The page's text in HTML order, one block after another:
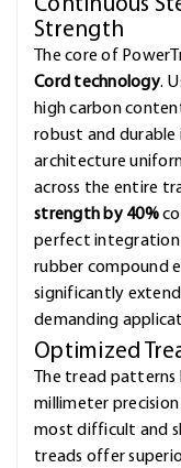
Continuous
Strength
The core of
Cord technology.
high carbon
robust and durable
architecture
across the entire
strength by 40%
perfect integration
rubber compound
significantly
demanding
Optimized
The tread
millimeter
most difficult and
treads offer